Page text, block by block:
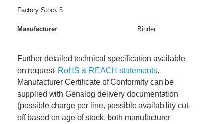
Factory Stock 5
Manufacturer Binder
Further detailed technical specification available
on request. RoHS & REACH statements.
Manufacturer Certificate of Conformity can be
supplied with Genalog delivery documentation
(possible charge per line, possible availability cut-
off based on age of stock, both manufacturer